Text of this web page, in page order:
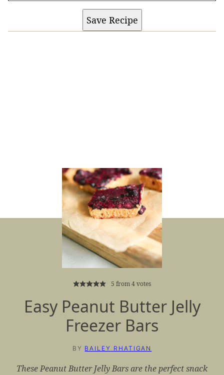
Save Recipe
5 from4votes
Easy Peanut Butter Jelly
Freezer Bars
BY BAILEY RHATIGAN
These Peanut Butter Jelly Bars are the perfect snack